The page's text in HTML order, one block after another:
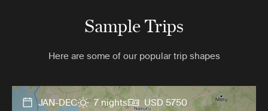
Sample Trips
Here are some of our popular trip shapes
JAN-DEC 7 nights USD 5750